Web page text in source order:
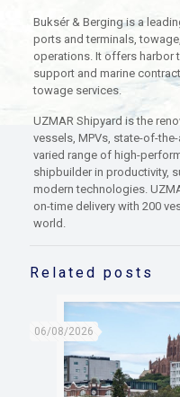
Buksér & Berging is a
ports and terminals,
operations. It offers harbor
support and marine
towage services.
UZMAR Shipyard is the
vessels, MPVs, state-of-
varied range of high-
shipbuilder in productivity,
modern technologies.
on-time delivery with 200
world.
Related posts
06/08/2026